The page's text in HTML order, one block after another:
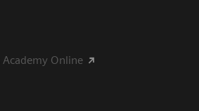
Online